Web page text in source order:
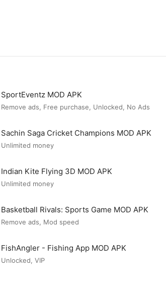
SportEventz MOD APK
Remove ads, Free purchase, Unlocked, No Ads
Sachin Saga Cricket Champions MOD APK
Unlimited money
Indian Kite Flying 3D MOD APK
Unlimited money
Basketball Rivals: Sports Game MOD APK
Remove ads, Mod speed
FishAngler - Fishing App MOD APK
Unlocked, VIP